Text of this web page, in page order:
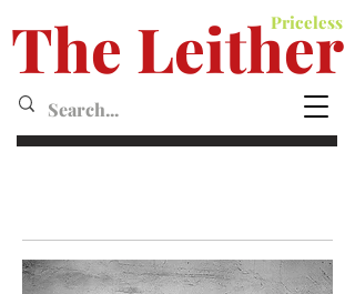
Priceless
The Leither